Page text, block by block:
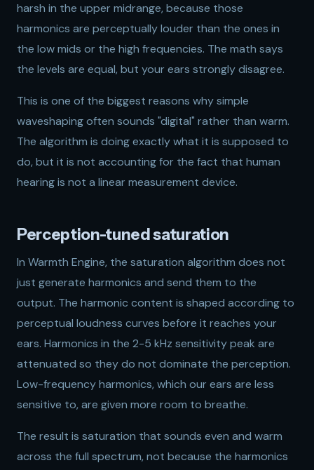
harsh in the upper midrange, because those
harmonics are perceptually louder than the ones in
the low mids or the high frequencies. The math says
the levels are equal, but your ears strongly disagree.
This is one of the biggest reasons why simple
waveshaping often sounds "digital" rather than warm.
The algorithm is doing exactly what it is supposed to
do, but it is not accounting for the fact that human
hearing is not a linear measurement device.
Perception-tuned saturation
In Warmth Engine, the saturation algorithm does not
just generate harmonics and send them to the
output. The harmonic content is shaped according to
perceptual loudness curves before it reaches your
ears. Harmonics in the 2-5 kHz sensitivity peak are
attenuated so they do not dominate the perception.
Low-frequency harmonics, which our ears are less
sensitive to, are given more room to breathe.
The result is saturation that sounds even and warm
across the full spectrum, not because the harmonics